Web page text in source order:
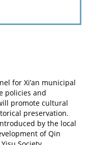
for Xi’an municipal
policies and
promote cultural
preservation.
by the local
of Qin